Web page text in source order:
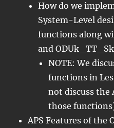
How do we
System-Level
functions along
and
NOTE: We discussed these atomic
functions in Lesson 10.
not discuss the
those
APS Features of the